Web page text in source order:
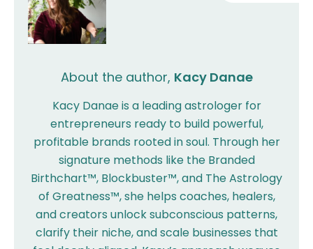
About the author, Kacy Danae
Kacy Danae is a leading astrologer for
entrepreneurs ready to build powerful,
profitable brands rooted in soul. Through her
signature methods like the Branded
Birthchart™, Blockbuster™, and The Astrology
of Greatness™, she helps coaches, healers,
and creators unlock subconscious patterns,
clarify their niche, and scale businesses that